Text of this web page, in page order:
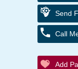
Send
Call
Add